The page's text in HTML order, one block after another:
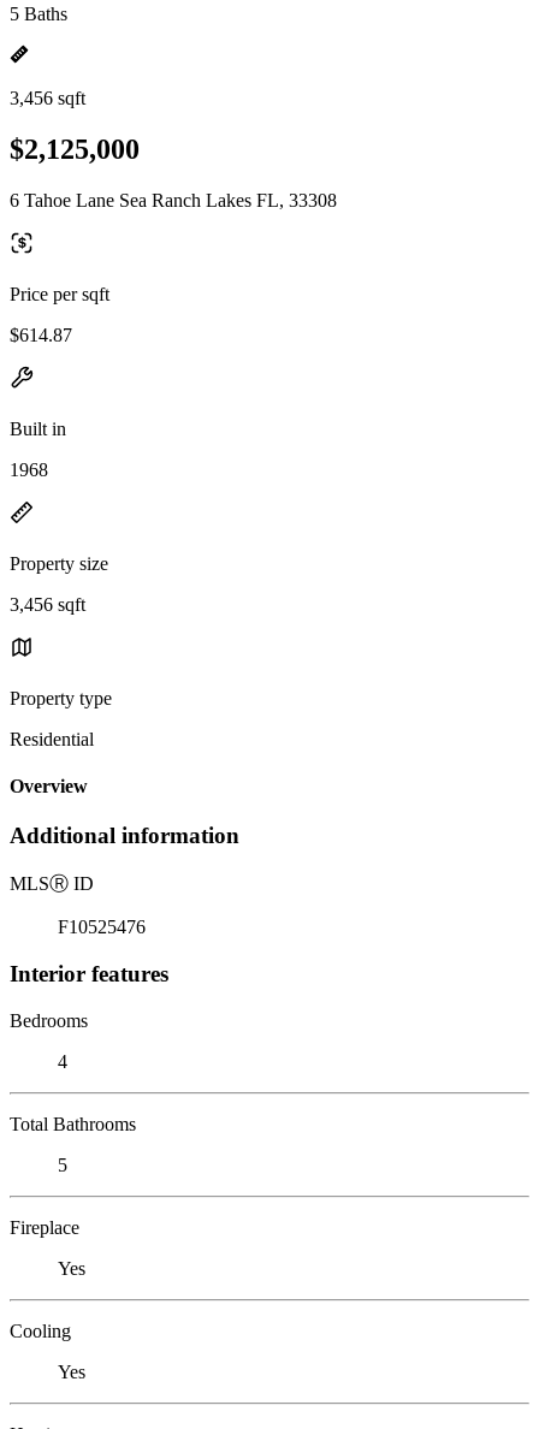
5 Baths
3,456 sqft
$2,125,000
6 Tahoe Lane Sea Ranch Lakes FL, 33308
Price per sqft
$614.87
Built in
1968
Property size
3,456 sqft
Property type
Residential
Overview
Additional information
MLSⓇ ID
F10525476
Interior features
Bedrooms
4
Total Bathrooms
5
Fireplace
Yes
Cooling
Yes